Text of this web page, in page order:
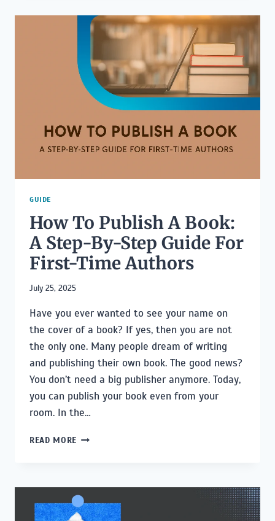
A
BOOK
AMAZON?
GUIDE
How To Publish A Book:
A Step-By-Step Guide For
First-Time Authors
July 25, 2025
Have you ever wanted to see your name on
the cover of a book? If yes, then you are not
the only one. Many people dream of writing
and publishing their own book. The good news?
You don’t need a big publisher anymore. Today,
you can publish your book even from your
room. In the…
READ MORE HOW
BOOK:
STEP-